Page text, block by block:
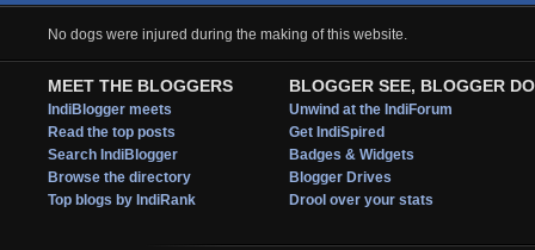
No dogs were injured during the making of this website.
MEET THE BLOGGERS
IndiBlogger meets
Read the top posts
Search IndiBlogger
Browse the directory
Top blogs by IndiRank
BLOGGER SEE, BLOGGER DO
Unwind at the IndiForum
Get IndiSpired
Badges & Widgets
Blogger Drives
Drool over your stats